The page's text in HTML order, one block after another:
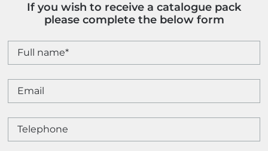
If you wish to receive a catalogue pack
please complete the below form